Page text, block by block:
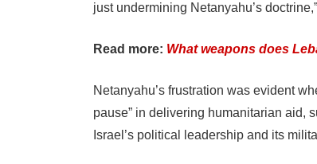
just undermining Netanyahu’s
Read more: What weapons does
Netanyahu’s frustration was evident
pause” in delivering humanitarian aid,
Israel’s political leadership and its